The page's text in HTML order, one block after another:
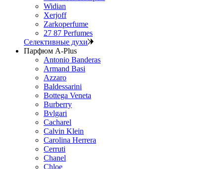
Widian
Xerjoff
Zarkoperfume
27 87 Perfumes
Селективные духи
Парфюм A-Plus
Antonio Banderas
Armand Basi
Azzaro
Baldessarini
Bottega Veneta
Burberry
Bvlgari
Cacharel
Calvin Klein
Carolina Herrera
Cerruti
Chanel
Chloe